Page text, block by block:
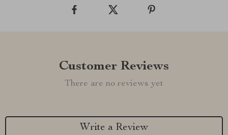
Customer Reviews
There are no reviews yet
Write a Review